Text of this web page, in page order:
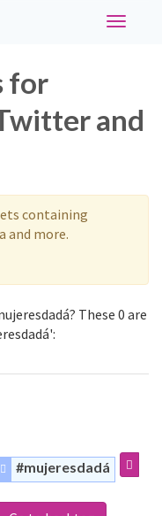
Toggle
for
and
containing
and more.
These 0 are
#mujeresdadá